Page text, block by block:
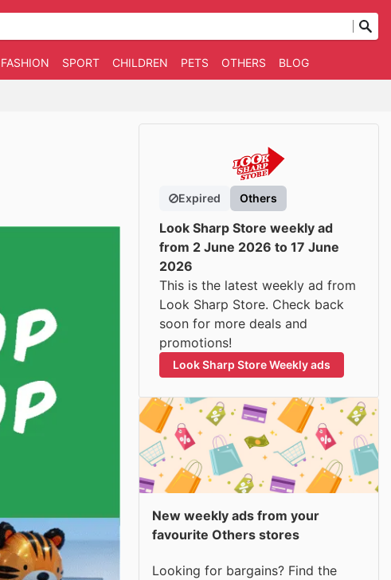
FASHION SPORT CHILDREN PETS OTHERS BLOG
Expired Others
Look Sharp Store weekly ad
from 2 June 2026 to 17 June
2026
This is the latest weekly ad from
Look Sharp Store. Check back
soon for more deals and
promotions!
Look Sharp Store Weekly ads
New weekly ads from your
favourite Others stores
Looking for bargains? Find the